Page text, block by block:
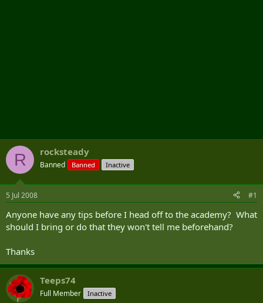
R rocksteady
Banned Banned Inactive
5 Jul 2008 #1
Anyone have any tips before I head off to the academy? What
should I bring or do that they won't tell me beforehand?
Thanks
Teeps74
Full Member Inactive